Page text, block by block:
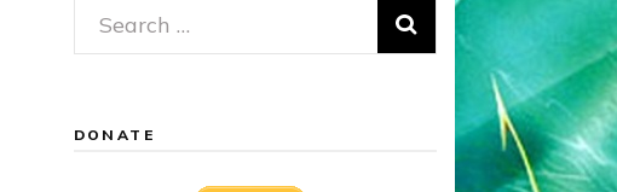
Search
for:
DONATE